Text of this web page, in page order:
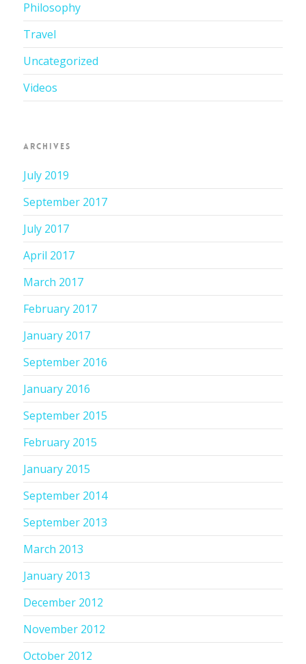
Philosophy
Travel
Uncategorized
Videos
ARCHIVES
July 2019
September 2017
July 2017
April 2017
March 2017
February 2017
January 2017
September 2016
January 2016
September 2015
February 2015
January 2015
September 2014
September 2013
March 2013
January 2013
December 2012
November 2012
October 2012